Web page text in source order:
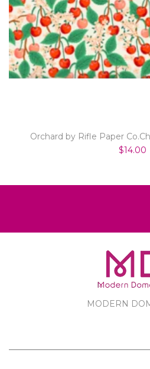
Orchard by Rifle Paper
$14.00
MODERN